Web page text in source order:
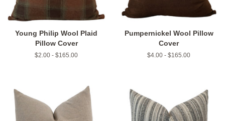
Young Philip Wool Plaid
Pillow Cover
$2.00 - $165.00
Pumpernickel Wool Pillow
Cover
$4.00 - $165.00